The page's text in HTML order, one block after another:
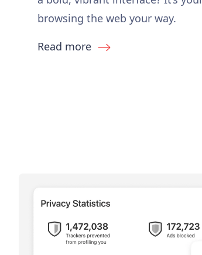
browsing the web your way.
Read more